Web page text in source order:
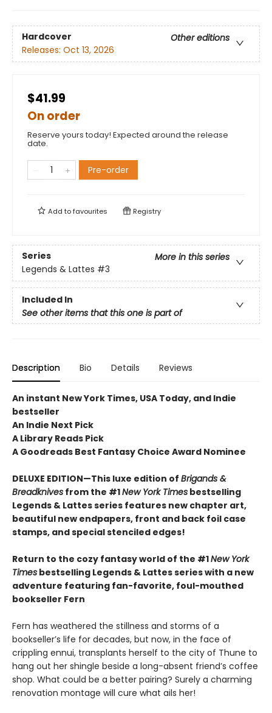
Hardcover
Other editions
Releases: Oct 13, 2026
$41.99
On order
Reserve yours today! Expected around the release
date.
Pre-order
Add tofavourites Registry
Series
More in this series
Legends & Lattes #3
Included In
See other items that this one is part of
Description Bio Details Reviews
An instant New York Times, USA Today, and Indie
bestseller
An Indie Next Pick
A Library Reads Pick
A Goodreads Best Fantasy Choice Award Nominee
DELUXE EDITION—This luxe edition of Brigands &
Breadknives from the #1New York Times bestselling
Legends & Lattes series features new chapter art,
beautiful new endpapers, front and back foil case
stamps, and special stenciled edges!
Return to the cozy fantasy world of the #1New York
Times bestselling Legends & Lattes series with a new
adventure featuring fan-favorite, foul-mouthed
bookseller Fern
Fern has weathered the stillness and storms of a
bookseller’s life for decades, but now, in the face of
crippling ennui, transplants herself to the city of Thune to
hang out her shingle beside a long-absent friend’s coffee
shop. What could be a better pairing? Surely a charming
renovation montage will cure what ails her!